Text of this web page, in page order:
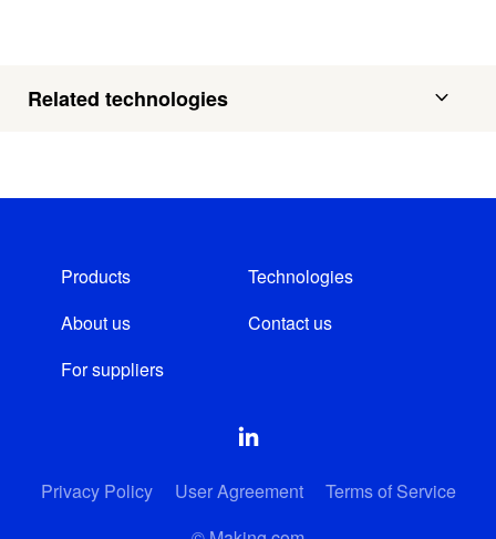
Related technologies
Products
Technologies
About us
Contact us
For suppliers
Privacy Policy User Agreement
Terms of Service